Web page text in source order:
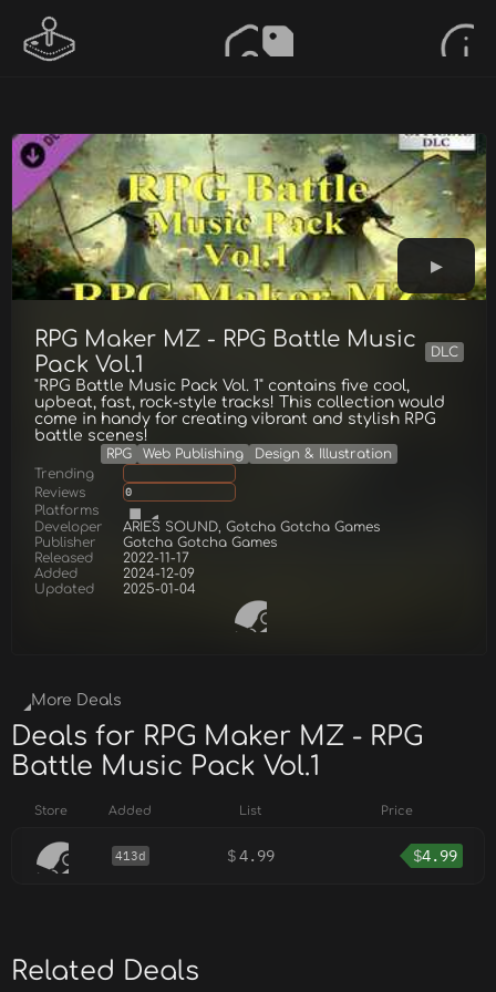
RPG Maker MZ - RPG Battle Music
Pack Vol.1
DLC
"RPG Battle Music Pack Vol. 1" contains five cool,
upbeat, fast, rock-style tracks! This collection would
come in handy for creating vibrant and stylish RPG
battle scenes!
RPG Web Publishing
Design & Illustration
Trending
Reviews
0
Platforms
Developer
ARIES SOUND, Gotcha Gotcha Games
Publisher
Gotcha Gotcha Games
Released
2022-11-17
Added
2024-12-09
Updated
2025-01-04
More Deals
Deals for RPG Maker MZ - RPG
Battle Music Pack Vol.1
Store Added List Price
413d $4.99 $4.99
Related Deals